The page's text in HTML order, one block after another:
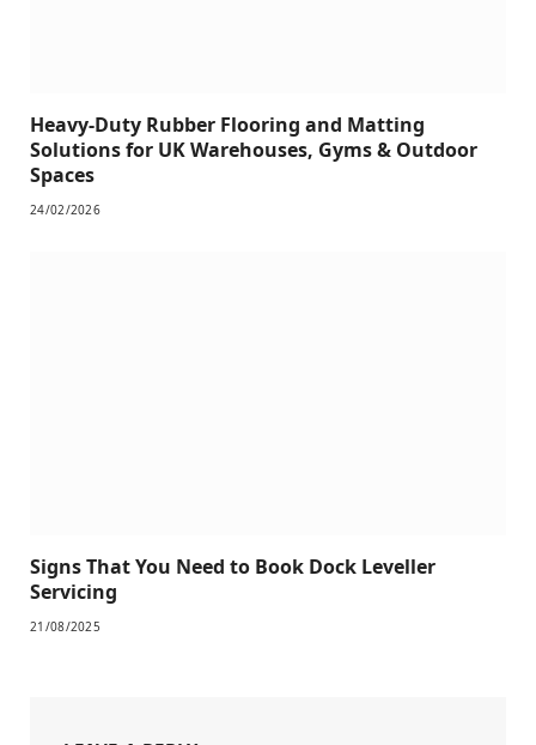
Heavy-Duty Rubber Flooring and Matting
Solutions for UK Warehouses, Gyms & Outdoor
Spaces
24/02/2026
Signs That You Need to Book Dock Leveller
Servicing
21/08/2025